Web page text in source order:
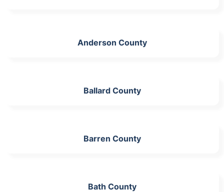
Anderson County
Ballard County
Barren County
Bath County